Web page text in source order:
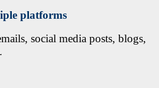
platforms
social media posts, blogs,